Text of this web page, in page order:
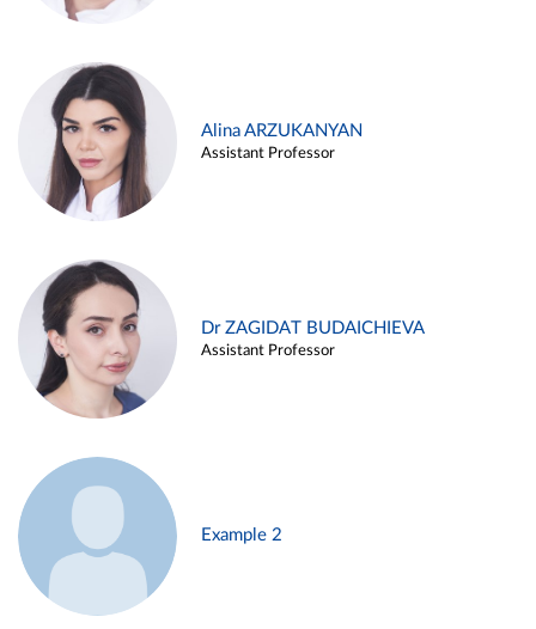
Alina ARZUKANYAN
Assistant Professor
Dr ZAGIDAT BUDAICHIEVA
Assistant Professor
Example 2